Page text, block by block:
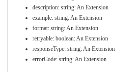
description: string: An Extension
example: string: An Extension
format: string: An Extension
retryable: boolean: An Extension
responseType: string: An Extension
errorCode: string: An Extension